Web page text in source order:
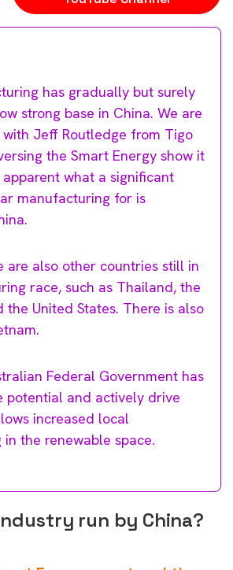
has gradually but surely
strong base in China. We are
with Jeff Routledge from Tigo
the Smart Energy show it
what a significant
manufacturing for is
are also other countries still in
race, such as Thailand, the
the United States. There is also
Federal Government has
potential and actively drive
increased local
the renewable space.
run by China?